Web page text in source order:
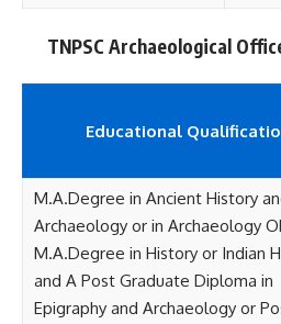
TNPSC Archaeological
Educational
M.A.Degree in Ancient History
Archaeology or in Archaeology
M.A.Degree in History or Indian
and A Post Graduate Diploma in
Epigraphy and Archaeology or